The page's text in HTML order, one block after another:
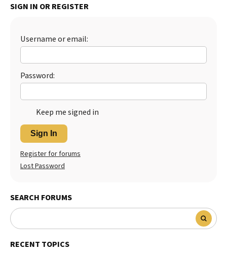
Best Puppy Food
SIGN IN OR REGISTER
Username or email:
Password:
Keep me signed in
Sign In
Register for forums
Lost Password
SEARCH FORUMS
RECENT TOPICS